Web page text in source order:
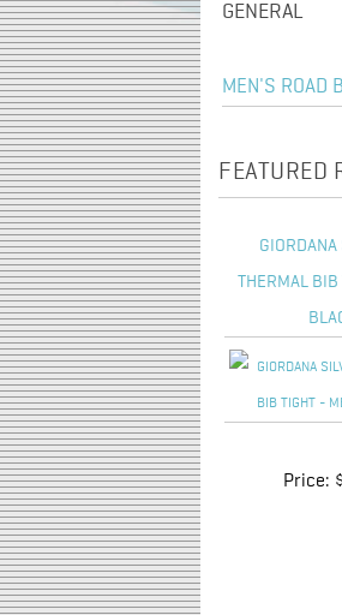
GENERAL
MEN'S ROAD
FEATURED
GIORDANA
THERMAL
Price: